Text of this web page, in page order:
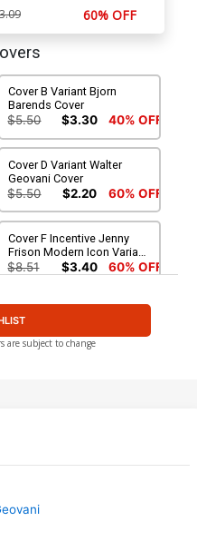
60% OFF
Cover B Variant Bjorn
Barends Cover
$5.50 $3.30 40% OFF
Cover D Variant Walter
Geovani Cover
$5.50 $2.20 60% OFF
Cover F Incentive Jenny
Frison Modern Icon Variant
Cover
$8.51 $3.40 60% OFF
Michael Linsner Virgin
Cover
$4.20
are subject to change